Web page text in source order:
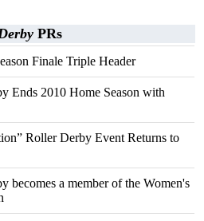
PRs
Finale Triple Header
Ends 2010 Home Season with
Roller Derby Event Returns to
becomes a member of the Women's